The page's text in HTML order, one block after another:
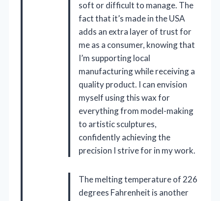
soft or difficult to manage. The
fact that it’s made in the USA
adds an extra layer of trust for
me as a consumer, knowing that
I’m supporting local
manufacturing while receiving a
quality product. I can envision
myself using this wax for
everything from model-making
to artistic sculptures,
confidently achieving the
precision I strive for in my work.
The melting temperature of 226
degrees Fahrenheit is another